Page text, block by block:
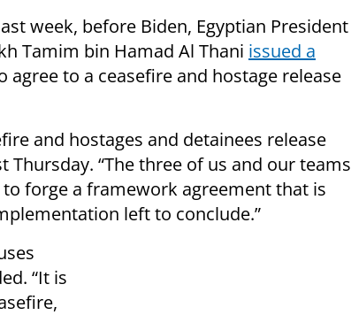
week, before Biden, Egyptian President
Tamim bin Hamad Al Thani issued a
agree to a ceasefire and hostage release
and hostages and detainees release
Thursday. “The three of us and our teams
forge a framework agreement that is
left to conclude.”
“It is